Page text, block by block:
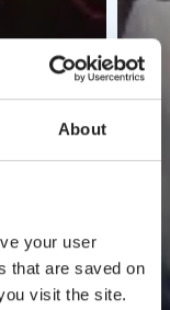
About
your user
that are saved on
visit the site.